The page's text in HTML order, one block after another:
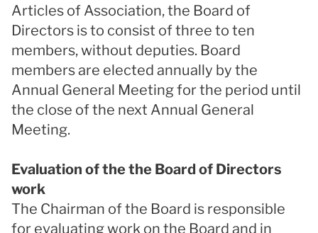
Articles of Association, the Board of
Directors is to consist of three to ten
members, without deputies. Board
members are elected annually by the
Annual General Meeting for the period until
the close of the next Annual General
Meeting.
Evaluation of the the Board of Directors
work
The Chairman of the Board is responsible
for evaluating work on the Board and in